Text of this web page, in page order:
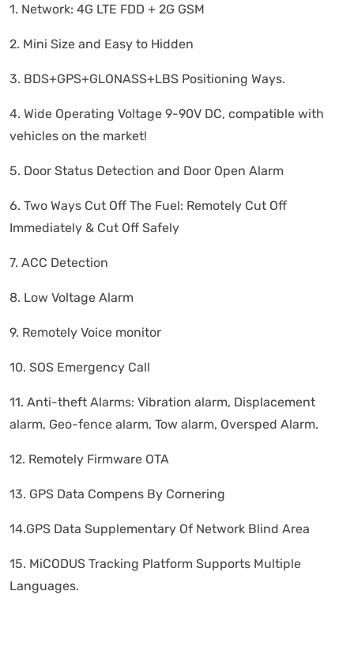
1. Network: 4G LTE FDD + 2G GSM
2. Mini Size and Easy to Hidden
3. BDS+GPS+GLONASS+LBS Positioning Ways.
4. Wide Operating Voltage 9-90V DC, compatible with
vehicles on the market!
5. Door Status Detection and Door Open Alarm
6. Two Ways Cut Off The Fuel: Remotely Cut Off
Immediately & Cut Off Safely
7. ACC Detection
8. Low Voltage Alarm
9. Remotely Voice monitor
10. SOS Emergency Call
11. Anti-theft Alarms: Vibration alarm, Displacement
alarm, Geo-fence alarm, Tow alarm, Oversped Alarm.
12. Remotely Firmware OTA
13. GPS Data Compens By Cornering
14.GPS Data Supplementary Of Network Blind Area
15. MiCODUS Tracking Platform Supports Multiple
Languages.